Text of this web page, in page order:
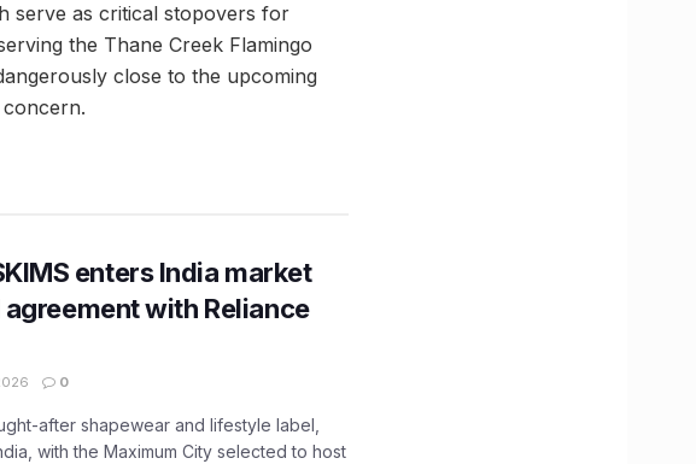
serve as critical stopovers for
the Thane Creek Flamingo
close to the upcoming
enters India market
with Reliance
0
after shapewear and lifestyle label,
with the Maximum City selected to host